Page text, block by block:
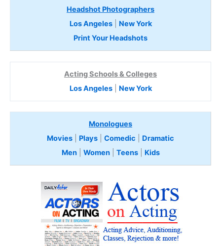
Headshot Photographers
Los Angeles| New York
Print Your Headshots
Acting Schools & Colleges
Los Angeles| New York
Monologues
Movies
Plays Comedic
Dramatic
Men| Women| Teens Kids